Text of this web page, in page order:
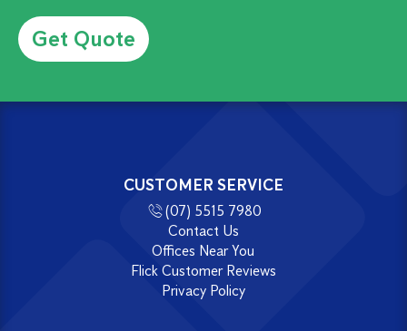
CUSTOMER SERVICE
(07) 5515 7980
Contact Us
Offices Near You
Flick Customer Reviews
Privacy Policy